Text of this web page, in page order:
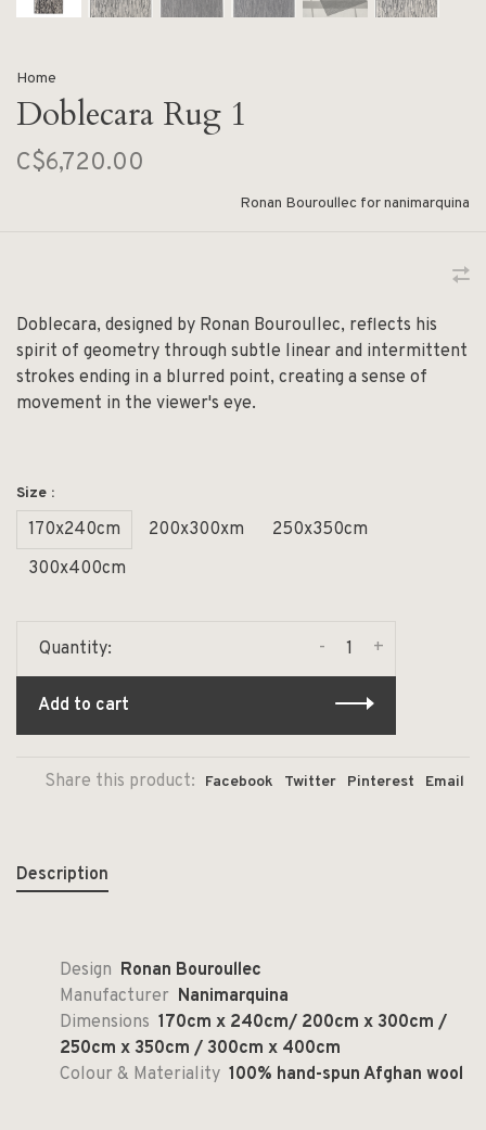
Home
Doblecara Rug 1
C$6,720.00
Ronan Bouroullec for nanimarquina
Doblecara, designed by Ronan Bouroullec, reflects his
spirit of geometry through subtle linear and intermittent
strokes ending in a blurred point, creating a sense of
movement in the viewer's eye.
Size :
170x240cm 200x300xm
250x350cm
300x400cm
Quantity: +
-
Add to cart
Share this product: Facebook Twitter Pinterest Email
Description
Design Ronan Bouroullec
Manufacturer Nanimarquina
Dimensions 170cm x 240cm/ 200cm x 300cm /
250cm x 350cm / 300cm x 400cm
Colour & Materiality 100% hand-spun Afghan wool